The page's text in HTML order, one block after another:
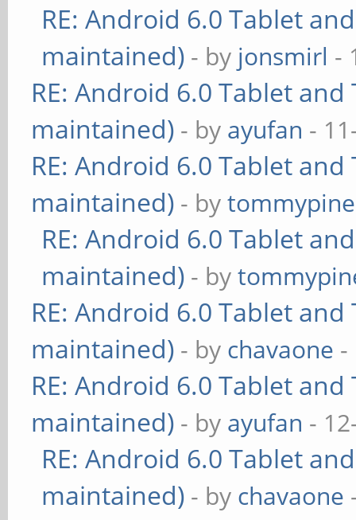
RE: Android 6.0 Tablet
maintained) - by jonsmirl -
RE: Android 6.0 Tablet
maintained) - by ayufan -
RE: Android 6.0 Tablet
maintained) - bytommypine
RE: Android 6.0 Tablet
maintained) - by
RE: Android 6.0 Tablet
maintained) - by chavaone -
RE: Android 6.0 Tablet
maintained) - by ayufan -
RE: Android 6.0 Tablet
maintained) - by chavaone